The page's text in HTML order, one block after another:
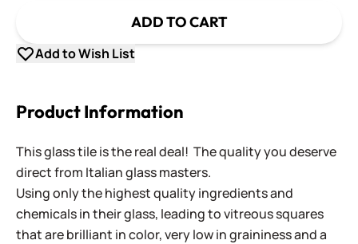
ADD TO CART
Add to Wish List
Product Information
This glass tile is the real deal! The quality you deserve
direct from Italian glass masters.
Using only the highest quality ingredients and
chemicals in their glass, leading to vitreous squares
that are brilliant in color, very low in graininess and a